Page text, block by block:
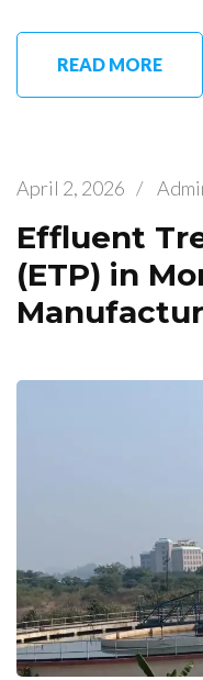
READ MORE
April 2, 2026 /
Effluent
(ETP) in